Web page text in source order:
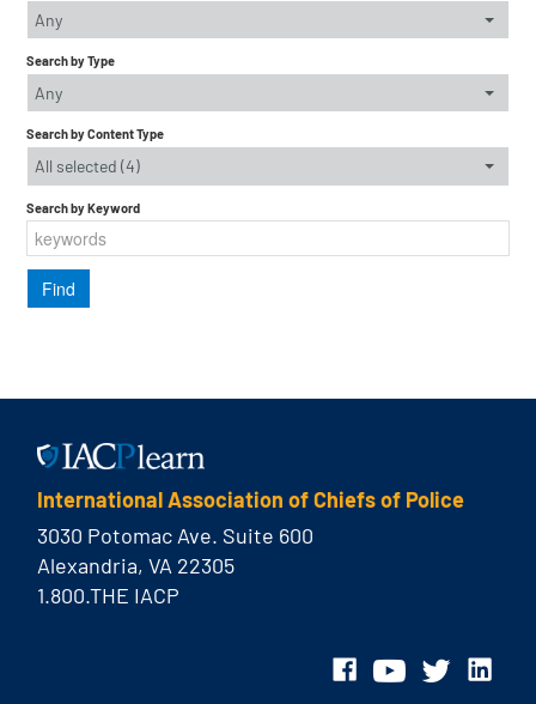
Any
Search by Type
Any
Search by Content Type
All selected (4)
Search by Keyword
International Association of Chiefs of Police
3030 Potomac Ave. Suite 600
Alexandria, VA 22305
1.800.THE IACP